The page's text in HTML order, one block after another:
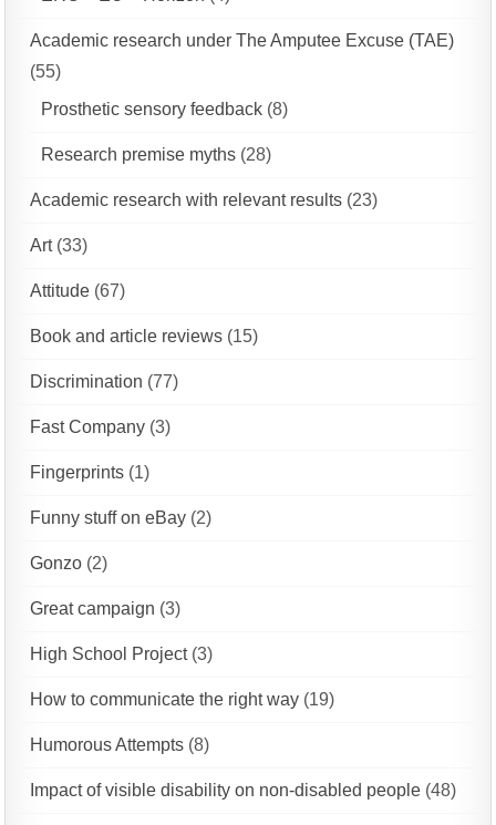
Academic research under The Amputee Excuse (TAE)
(55)
Prosthetic sensory feedback (8)
Research premise myths (28)
Academic research with relevant results (23)
Art(33)
Attitude (67)
Book and article reviews (15)
Discrimination (77)
Fast Company (3)
Fingerprints (1)
Funny stuff on eBay (2)
Gonzo (2)
Great campaign (3)
High School Project(3)
How to communicate the right way (19)
Humorous Attempts (8)
Impact of visible disability on non-disabled people (48)